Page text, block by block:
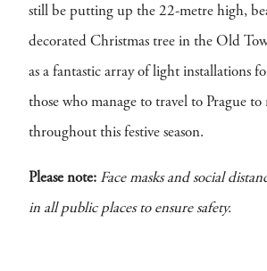
still be putting up the 22-metre high,
decorated Christmas tree in the Old
as a fantastic array of light installations
those who manage to travel to Prague to
throughout this festive season.
Please note: Face masks and social
in all public places to ensure safety.